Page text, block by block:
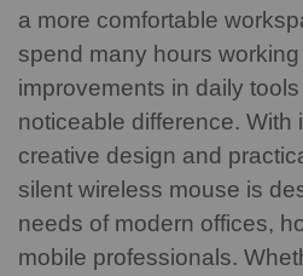
a more comfortable
spend many hours
improvements in daily
noticeable difference. With
creative design and
silent wireless mouse is
needs of modern offices,
mobile professionals.